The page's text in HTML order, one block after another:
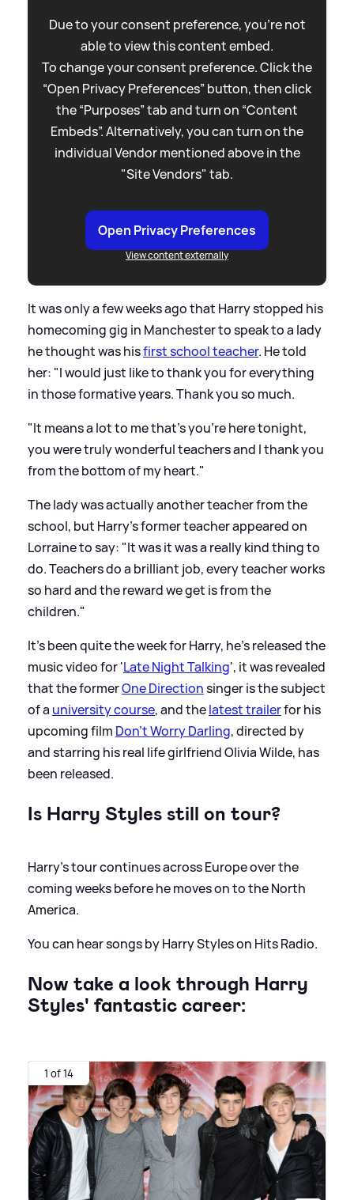
Due to your consent preference, you're not
able to view this content embed.
To change your consent preference. Click the
“Open Privacy Preferences” button, then click
the “Purposes” tab and turn on “Content
Embeds”. Alternatively, you can turn on the
individual Vendor mentioned above in the
"Site Vendors" tab.
Open Privacy Preferences
View content externally
It was only a few weeks ago that Harry stopped his
homecoming gig in Manchester to speak to a lady
he thought was hisfirst school teacher. He told
her: "I would just like to thank you for everything
in those formative years. Thank you so much.
"It means a lot to me that’s you’re here tonight,
you were truly wonderful teachers and I thank you
from the bottom of my heart."
The lady was actually another teacher from the
school, but Harry's former teacher appeared on
Lorraine to say: "It was it was a really kind thing to
do. Teachers do a brilliant job, every teacher works
so hard and the reward we get is from the
children."
It's been quite the week for Harry, he's released the
music video for 'Late Night Talking', it was revealed
that the formerOne Directionsinger is the subject
of a university course, and thelatest trailerfor his
upcoming film Don't Worry Darling, directed by
and starring his real life girlfriend Olivia Wilde, has
been released.
Is Harry Styles still on tour?
Harry's tour continues across Europe over the
coming weeks before he moves on to the North
America.
You can hear songs by Harry Styles on Hits Radio.
Now take a look through Harry
Styles' fantastic career:
1 of 14